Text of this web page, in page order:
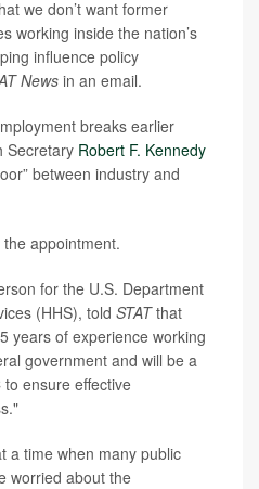
we don’t want former
working inside the nation’s
influence policy
News in an email.
breaks earlier
Secretary Robert F. Kennedy
between industry and
appointment.
for the U.S. Department
(HHS), told STATthat
years of experience working
government and will be a
ensure effective
a time when many public
worried about the